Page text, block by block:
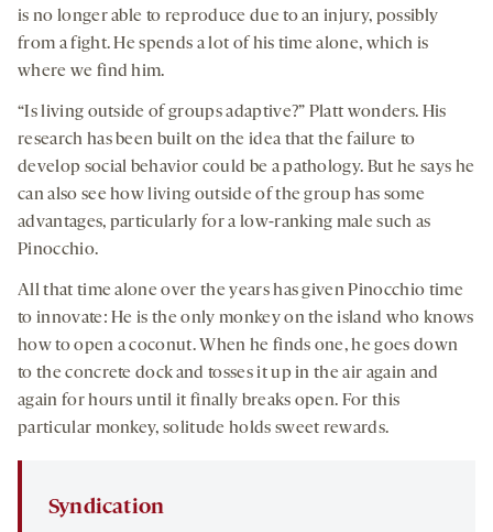
is no longer able to reproduce due to an injury, possibly
from a fight. He spends a lot of his time alone, which is
where we find him.
“Is living outside of groups adaptive?” Platt wonders. His
research has been built on the idea that the failure to
develop social behavior could be a pathology. But he says he
can also see how living outside of the group has some
advantages, particularly for a low-ranking male such as
Pinocchio.
All that time alone over the years has given Pinocchio time
to innovate: He is the only monkey on the island who knows
how to open a coconut. When he finds one, he goes down
to the concrete dock and tosses it up in the air again and
again for hours until it finally breaks open. For this
particular monkey, solitude holds sweet rewards.
Syndication